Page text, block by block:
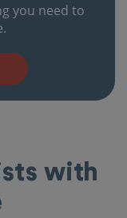
you need to
with